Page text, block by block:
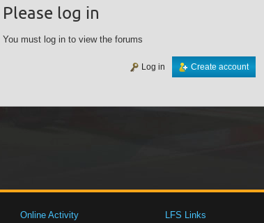
Please log in
You must log in to view the forums
Create account
Log in
Online Activity
LFS Links